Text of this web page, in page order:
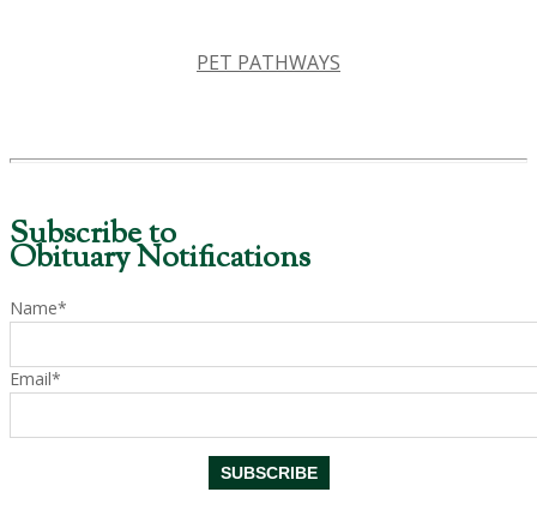
PET PATHWAYS
Subscribe to
Obituary Notifications
Name*
Email*